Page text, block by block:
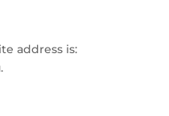
address is: